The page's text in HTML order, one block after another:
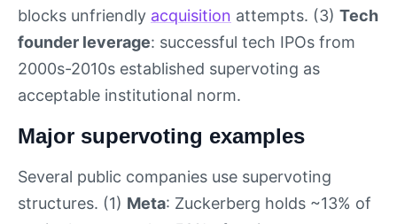
blocks unfriendly acquisition attempts. (3) Tech
founder leverage: successful tech IPOs from
2000s-2010s established supervoting as
acceptable institutional norm.
Major supervoting examples
Several public companies use supervoting
structures. (1) Meta: Zuckerberg holds ~13% of